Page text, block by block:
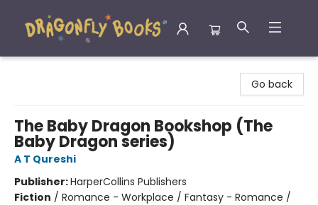
Go back
The Baby Dragon Bookshop (The
Baby Dragon series)
A T Qureshi
Publisher:HarperCollins Publishers
Fiction / Romance - Workplace / Fantasy - Romance /